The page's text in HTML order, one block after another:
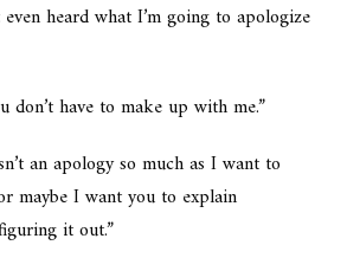
even heard what I’m going to apologize
don’t have to make up with me.”
an apology so much as I want to
maybe I want you to explain
it out.”